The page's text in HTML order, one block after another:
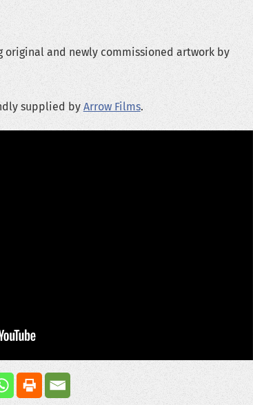
original and newly commissioned artwork by
supplied by Arrow Films.